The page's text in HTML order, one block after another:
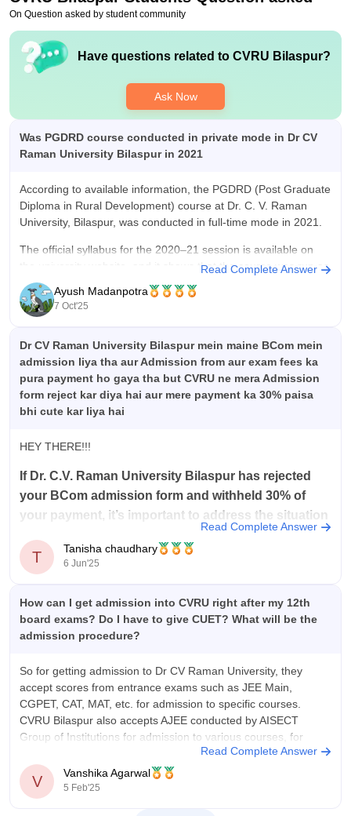
On Question asked by student community
Have questions related to CVRU Bilaspur?
Ask Now
Was PGDRD course conducted in private mode in Dr CV
Raman University Bilaspur in 2021
According to available information, the PGDRD (Post Graduate
Diploma in Rural Development) course at Dr. C. V. Raman
University, Bilaspur, was conducted in full-time mode in 2021.
The official syllabus for the 2020–21 session is available on
the university website, and it shows that the course was run as
Read Complete Answer
Ayush Madanpotra
7 Oct'25
Dr CV Raman University Bilaspur mein maine BCom mein
admission liya tha aur Admission from aur exam fees ka
pura payment ho gaya tha but CVRU ne mera Admission
form reject kar diya hai aur mere payment ka 30% paisa
bhi cute kar liya hai
HEY THERE!!!
If Dr. C.V. Raman University Bilaspur has rejected
your BCom admission form and withheld 30% of
your payment, it’s important to address the situation
Begin by contacting the university’s admissions office
rejection.
Request that the rationale
Read Complete Answer
T Tanisha chaudhary
6 Jun'25
How can I get admission into CVRU right after my 12th
board exams? Do I have to give CUET? What will be the
admission procedure?
So for getting admission to Dr CV Raman University, they
accept scores from entrance exams such as JEE Main,
CGPET, CAT, MAT, etc. for admission to specific courses.
CVRU Bilaspur also accepts AJEE conducted by AISECT
Group of Institutions for admission to various courses, for
Read Complete Answer
V Vanshika Agarwal
5 Feb'25